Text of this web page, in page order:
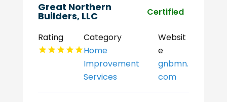
Great Northern
Builders, LLC Certified
Rating
Category
Home
Improvement
Services
Websit
e
gnbmn.
com